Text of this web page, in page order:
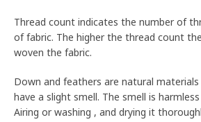
Thread count indicates the number of
of fabric. The higher the thread count
woven the fabric.
Down and feathers are natural
have a slight smell. The smell is
Airing or washing , and drying it